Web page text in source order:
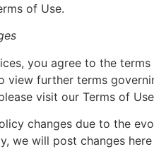
of Use.
you agree to the
view further terms
visit our Terms of
changes due to the
we will post changes here